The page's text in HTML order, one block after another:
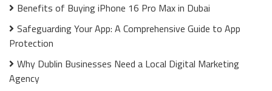
Benefits of Buying iPhone 16 Pro Max in Dubai
Safeguarding Your App: A Comprehensive Guide to App
Protection
Why Dublin Businesses Need a Local Digital Marketing
Agency